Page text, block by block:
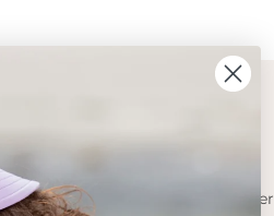
Get in touch
Become a retailer